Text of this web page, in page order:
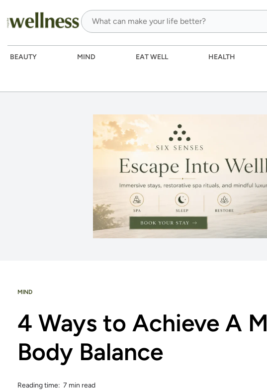
BEAUTY MIND EAT WELL HEALTH
MIND
4 Ways to Achieve A
Body Balance
Reading time: 7 min read